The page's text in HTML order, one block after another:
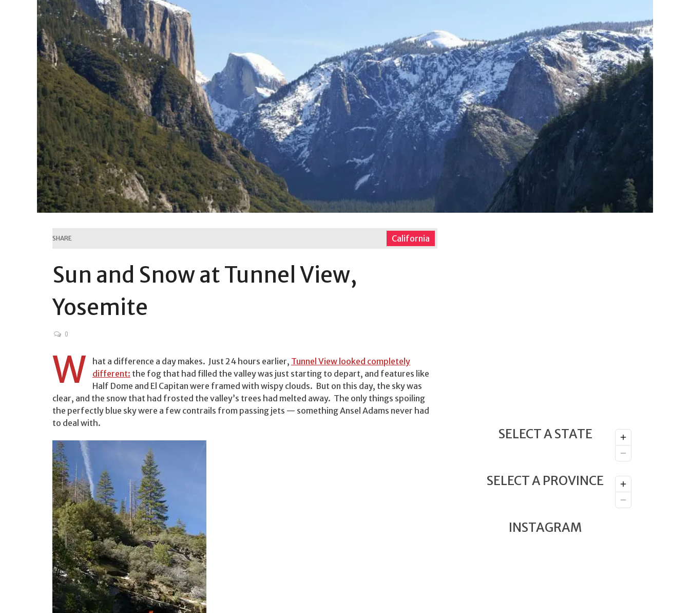
SHARE California
Sun and Snow at Tunnel View,
Yosemite
0
W hat a difference a day makes. Just 24 hours earlier, Tunnel View looked completely
different: the fog that had filled the valley was just starting to depart, and features like
Half Dome and El Capitan were framed with wispy clouds. But on this day, the sky was
clear, and the snow that had frosted the valley’s trees had melted away. The only things spoiling
the perfectly blue sky were a few contrails from passing jets — something Ansel Adams never had
to deal with.
SELECT A STATE
SELECT A PROVINCE
INSTAGRAM